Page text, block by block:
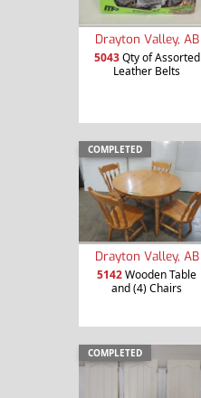
Drayton Valley, AB
5043Qty of Assorted
Leather Belts
COMPLETED
Drayton Valley, AB
5142Wooden Table
and (4) Chairs
COMPLETED